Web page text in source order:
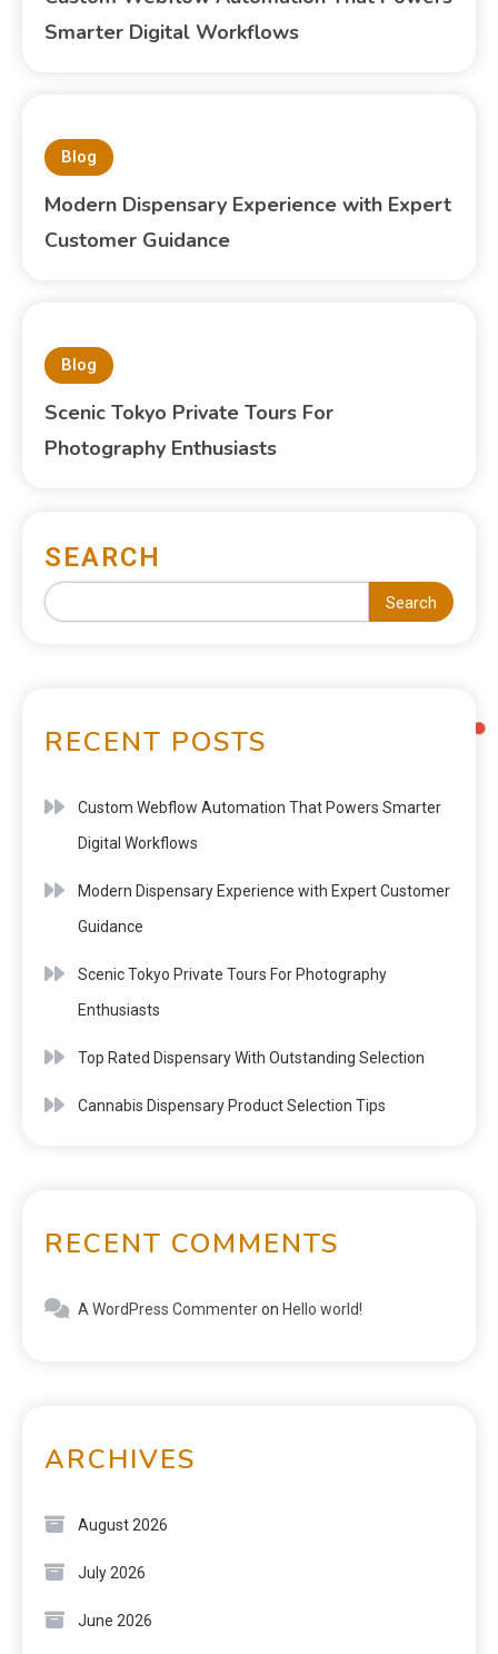
Smarter Digital Workflows
Blog
Modern Dispensary Experience with Expert
Customer Guidance
Blog
Scenic Tokyo Private Tours For
Photography Enthusiasts
SEARCH
Search
RECENT POSTS
Custom Webflow Automation That Powers Smarter
Digital Workflows
Modern Dispensary Experience with Expert Customer
Guidance
Scenic Tokyo Private Tours For Photography
Enthusiasts
Top Rated Dispensary With Outstanding Selection
Cannabis Dispensary Product Selection Tips
RECENT COMMENTS
A WordPress Commenteron Hello world!
ARCHIVES
August 2026
July 2026
June 2026